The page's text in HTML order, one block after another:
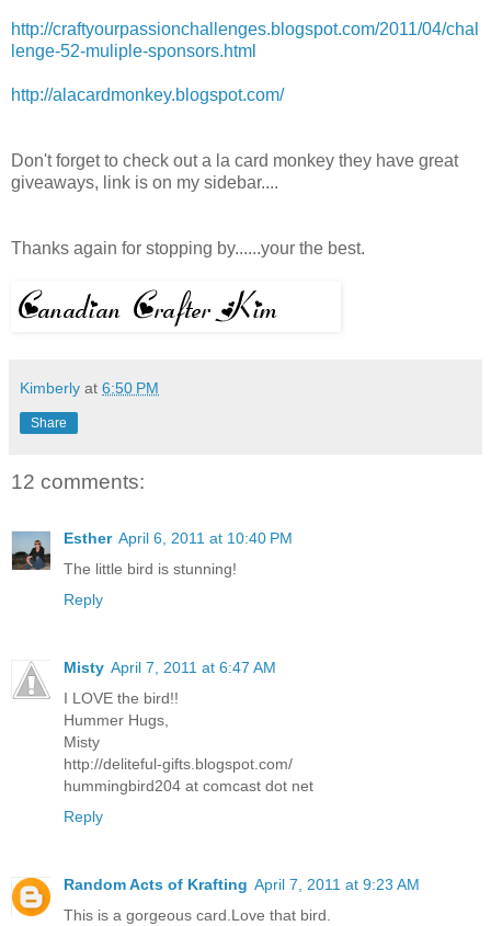
http://craftyourpassionchallenges.blogspot.com/2011/04/chal
lenge-52-muliple-sponsors.html
http://alacardmonkey.blogspot.com/
Don't forget to check out a la card monkey they have great
giveaways, link is on my sidebar....
Thanks again for stopping by......your the best.
Kimberly at 6:50 PM
Share
12 comments:
Esther April 6, 2011 at 10:40 PM
The little bird is stunning!
Reply
Misty April 7, 2011 at 6:47 AM
I LOVE the bird!!
Hummer Hugs,
Misty
http://deliteful-gifts.blogspot.com/
hummingbird204 at comcast dot net
Reply
Random Acts of Krafting April 7, 2011 at 9:23 AM
This is a gorgeous card.Love that bird.